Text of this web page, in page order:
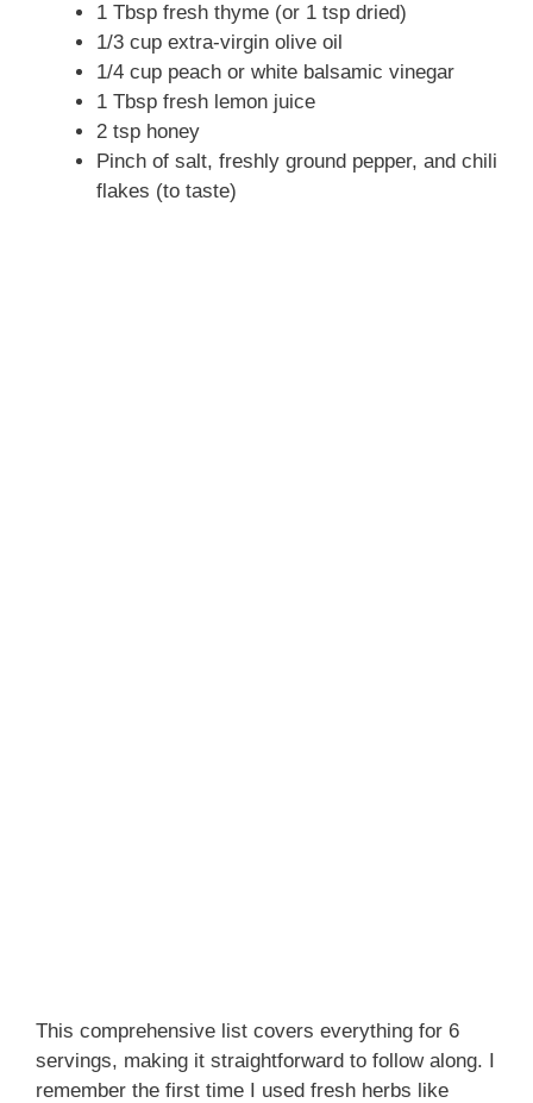
1 Tbsp fresh thyme (or 1 tsp dried)
1/3 cup extra-virgin olive oil
1/4 cup peach or white balsamic vinegar
1 Tbsp fresh lemon juice
2 tsp honey
Pinch of salt, freshly ground pepper, and chili
flakes (to taste)
This comprehensive list covers everything for 6
servings, making it straightforward to follow along. I
remember the first time I used fresh herbs like